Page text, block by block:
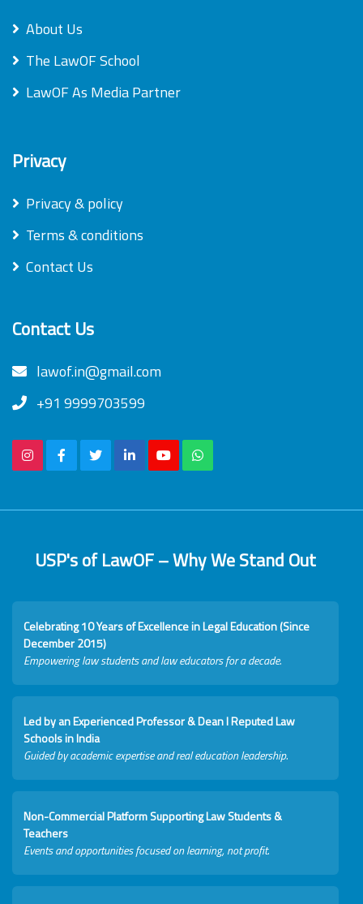
About Us
The LawOF School
LawOF As Media Partner
Privacy
Privacy & policy
Terms & conditions
Contact Us
Contact Us
lawof.in@gmail.com
+91 9999703599
USP's of LawOF – Why We Stand Out
Celebrating 10 Years of Excellence in Legal Education (Since
December 2015)
Empowering law students and law educators for a decade.
Led by an Experienced Professor & Dean I Reputed Law
Schools in India
Guided by academic expertise and real education leadership.
Non-Commercial Platform Supporting Law Students &
Teachers
Events and opportunities focused on learning, not profit.